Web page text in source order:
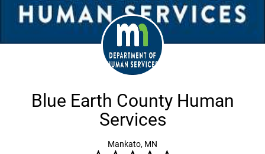
Blue Earth County Human
Services
Mankato, MN